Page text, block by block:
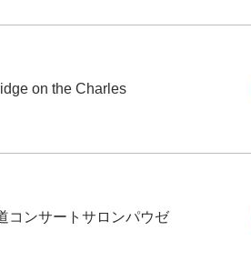
on the Charles
コンサートサロンパウゼ